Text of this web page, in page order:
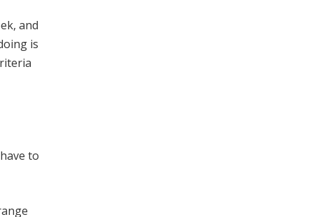
and
is
to